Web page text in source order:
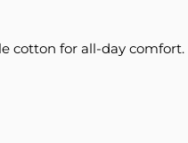
cotton for all-day comfort.